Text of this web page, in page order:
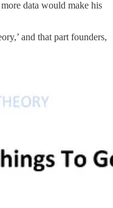
data would make his
and that part founders,